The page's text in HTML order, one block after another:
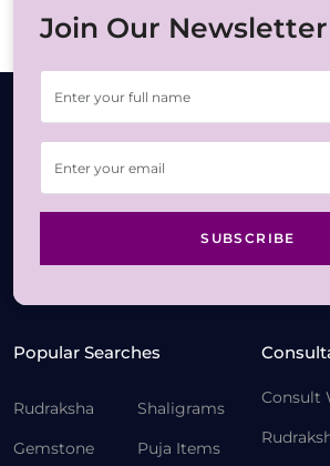
Join Our Newsletter
SUBSCRIBE
Popular Searches
Rudraksha
Gemstone
Shaligrams
Puja Items
Consult